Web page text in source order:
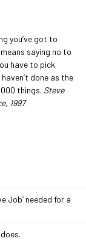
you’ve got to
saying no to
have to pick
done as the
things. Steve
1997
Job’ needed for a